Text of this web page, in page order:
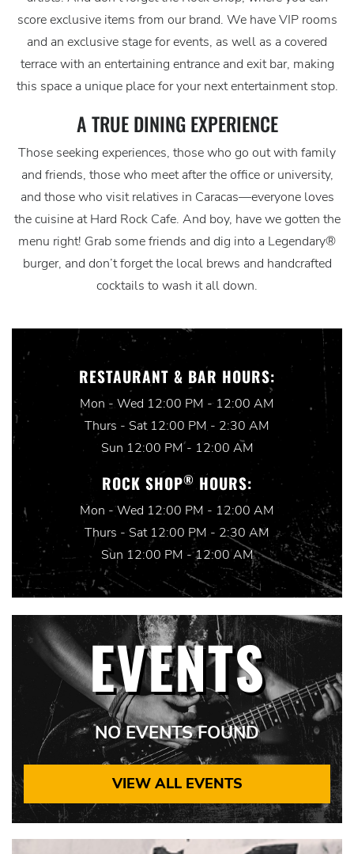
score exclusive items from our brand. We have VIP rooms
and an exclusive stage for events, as well as a covered
terrace with an entertaining entrance and exit bar, making
this space a unique place for your next entertainment stop.
A TRUE DINING EXPERIENCE
Those seeking experiences, those who go out with family
and friends, those who meet after the office or university,
and those who visit relatives in Caracas—everyone loves
the cuisine at Hard Rock Cafe. And boy, have we gotten the
menu right! Grab some friends and dig into a Legendary®
burger, and don’t forget the local brews and handcrafted
cocktails to wash it all down.
RESTAURANT & BAR HOURS:
Mon - Wed 12:00 PM - 12:00 AM
Thurs - Sat 12:00 PM - 2:30 AM
Sun 12:00 PM - 12:00 AM
ROCK SHOP®HOURS:
Mon - Wed 12:00 PM - 12:00 AM
Thurs - Sat 12:00 PM - 2:30 AM
Sun 12:00 PM - 12:00 AM
EVENTS
NO EVENTS FOUND
VIEW ALL EVENTS